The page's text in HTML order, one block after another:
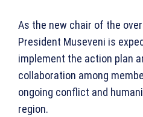
As the new chair of the
President Museveni is
implement the action plan
collaboration among
ongoing conflict and
region.